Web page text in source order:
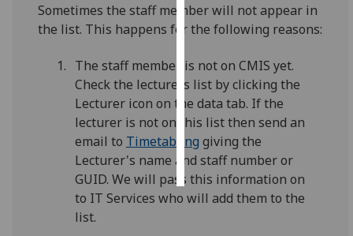
I do not
want
ads
save
choices
accept
all
Sometimes the staff member will not appear in
the list. This happens for the following reasons:
The staff member is not on CMIS yet.
Check the lecturers list by clicking the
Lecturer icon on the data tab. If the
lecturer is not on this list then send an
email to Timetabling giving the
Lecturer's name and staff number or
GUID. We will pass this information on
to IT Services who will add them to the
list.